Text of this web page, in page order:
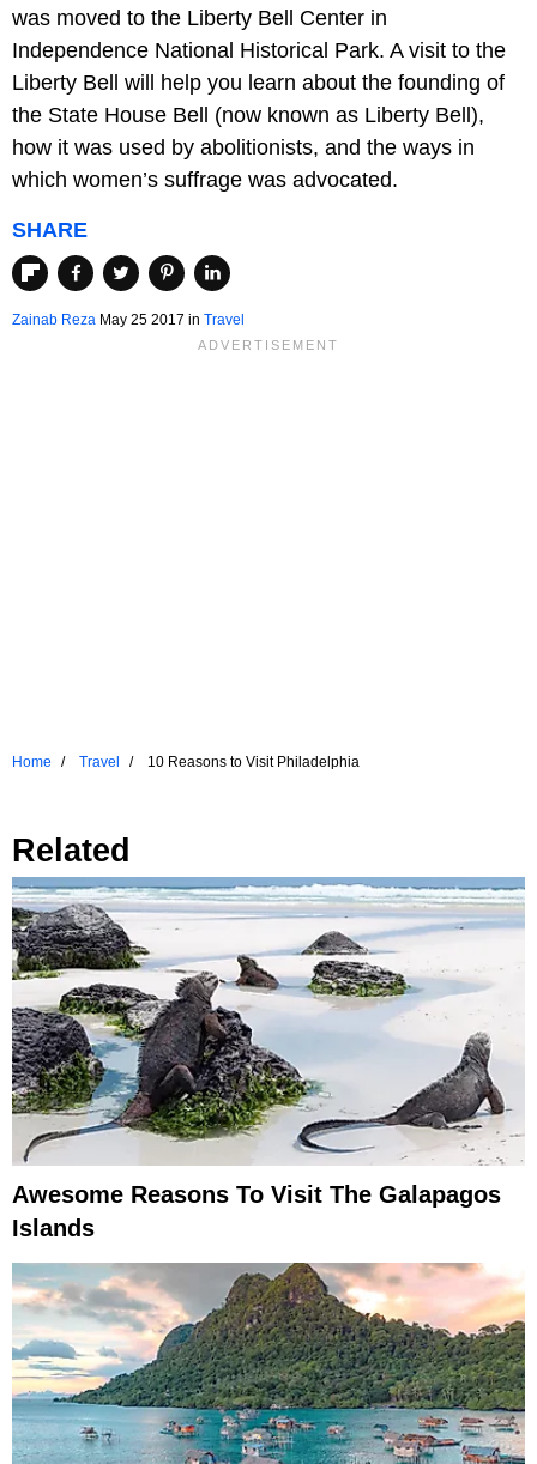
was moved to the Liberty Bell Center in
Independence National Historical Park. A visit to the
Liberty Bell will help you learn about the founding of
the State House Bell (now known as Liberty Bell),
how it was used by abolitionists, and the ways in
which women’s suffrage was advocated.
SHARE
Zainab Reza May 25 2017 in Travel
Home Travel 10 Reasons to Visit Philadelphia
Related
Awesome Reasons To Visit The Galapagos
Islands